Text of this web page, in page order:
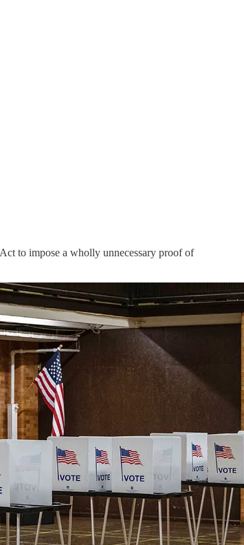
to impose a wholly unnecessary proof of